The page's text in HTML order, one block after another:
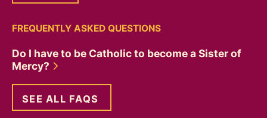
FREQUENTLY ASKED QUESTIONS
Do I have to be Catholic to become a Sister of
Mercy?
SEE ALL FAQS